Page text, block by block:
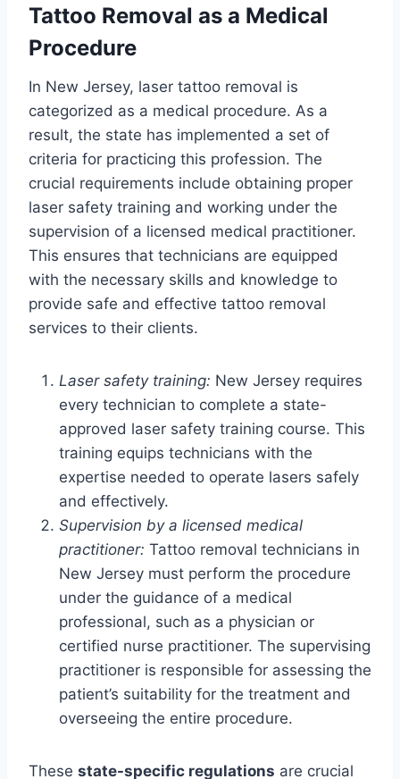
Tattoo Removal as a Medical
Procedure
In New Jersey, laser tattoo removal is
categorized as a medical procedure. As a
result, the state has implemented a set of
criteria for practicing this profession. The
crucial requirements include obtaining proper
laser safety training and working under the
supervision of a licensed medical practitioner.
This ensures that technicians are equipped
with the necessary skills and knowledge to
provide safe and effective tattoo removal
services to their clients.
Laser safety training: New Jersey requires
every technician to complete a state-
approved laser safety training course. This
training equips technicians with the
expertise needed to operate lasers safely
and effectively.
Supervision by a licensed medical
practitioner: Tattoo removal technicians in
New Jersey must perform the procedure
under the guidance of a medical
professional, such as a physician or
certified nurse practitioner. The supervising
practitioner is responsible for assessing the
patient’s suitability for the treatment and
overseeing the entire procedure.
These state-specific regulations are crucial